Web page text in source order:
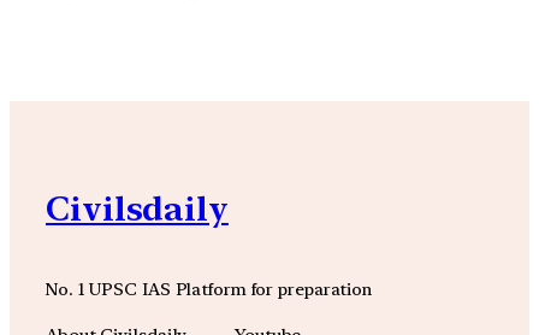
Civilsdaily
No. 1 UPSC IAS Platform for preparation